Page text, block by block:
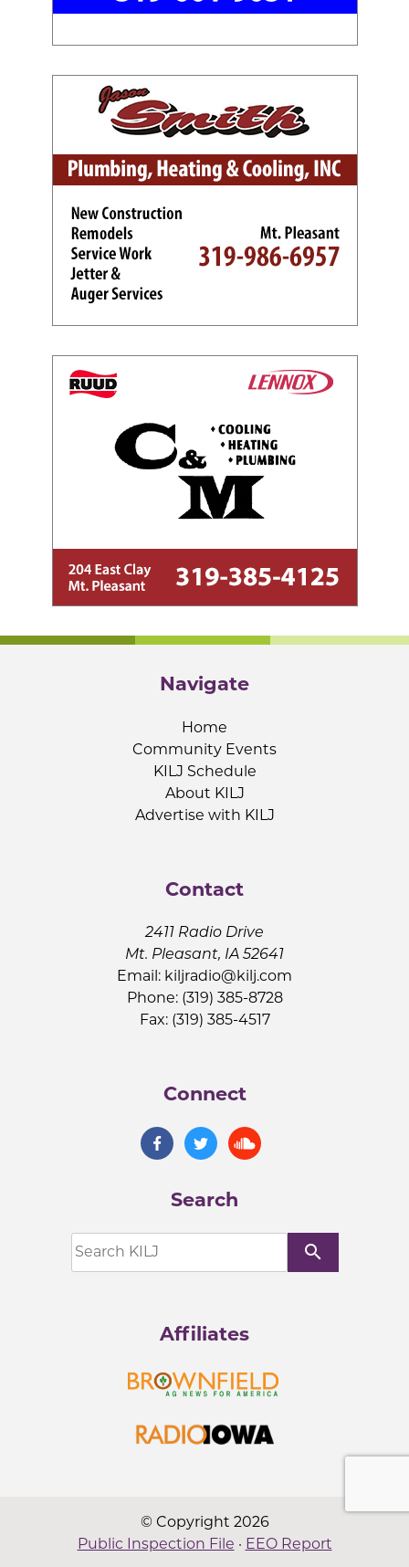
Navigate
Home
Community Events
KILJ Schedule
About KILJ
Advertise with KILJ
Contact
2411 Radio Drive
Mt. Pleasant, IA 52641
Email: kiljradio@kilj.com
Phone: (319) 385-8728
Fax: (319) 385-4517
Connect
Search
search
Affiliates
© Copyright 2026
Public Inspection File · EEO Report